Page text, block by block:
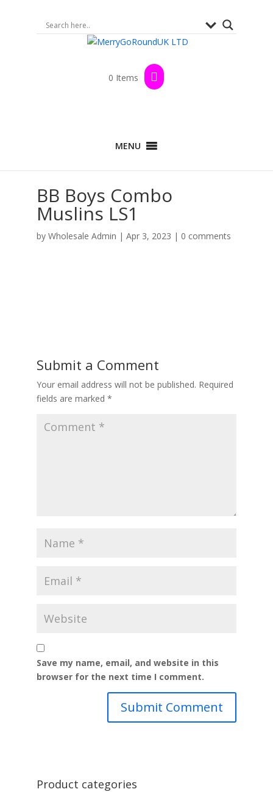
0 Items
MENU
BB Boys Combo
Muslins LS1
by Wholesale Admin | Apr 3, 2023 | 0 comments
Submit a Comment
Your email address will not be published. Required
fields are marked *
Save my name, email, and website in this
browser for the next time I comment.
Product categories